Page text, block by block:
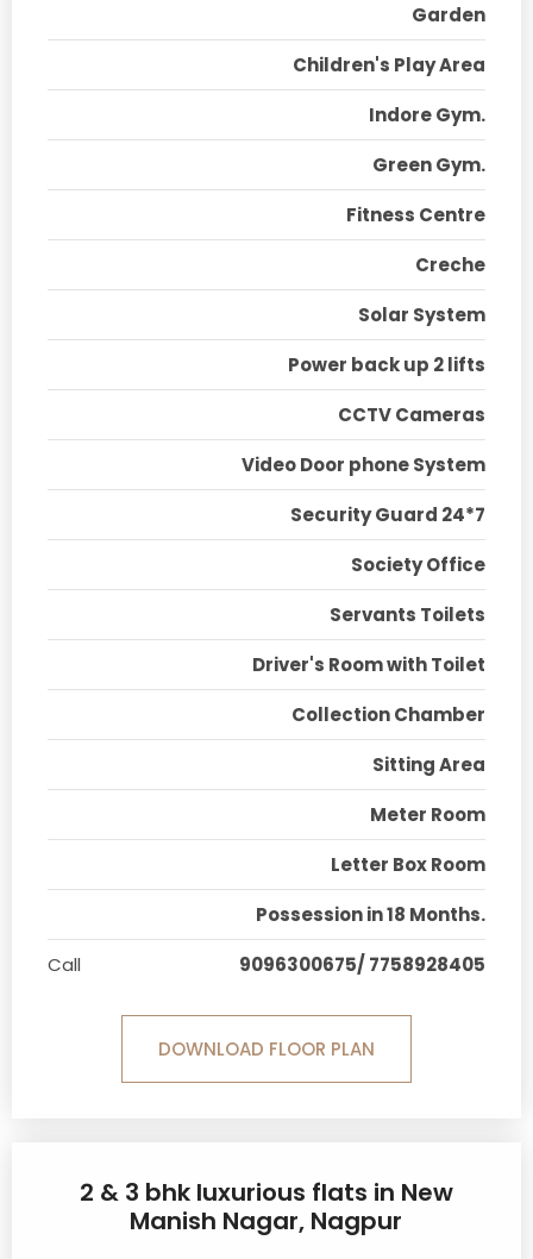
Garden
Children's Play Area
Indore Gym.
Green Gym.
Fitness Centre
Creche
Solar System
Power back up 2 lifts
CCTV Cameras
Video Door phone System
Security Guard 24*7
Society Office
Servants Toilets
Driver's Room with Toilet
Collection Chamber
Sitting Area
Meter Room
Letter Box Room
Possession in 18 Months.
Call
9096300675/ 7758928405
DOWNLOAD FLOOR PLAN
2 & 3 bhk luxurious flats in New
Manish Nagar, Nagpur